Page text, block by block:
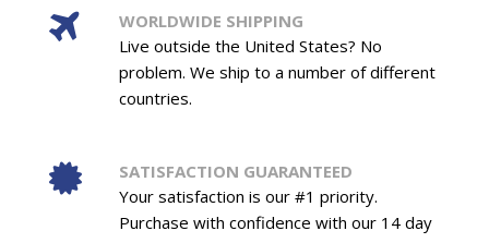
WORLDWIDE SHIPPING
Live outside the United States? No
problem. We ship to a number of different
countries.
SATISFACTION GUARANTEED
Your satisfaction is our #1 priority.
Purchase with confidence with our 14 day